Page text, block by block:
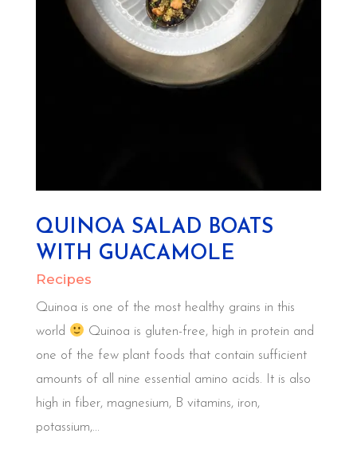
QUINOA SALAD BOATS
WITH GUACAMOLE
Recipes
Quinoa is one of the most healthy grains in this
world
Quinoa is gluten-free, high in protein and
one of the few plant foods that contain sufficient
amounts of all nine essential amino acids. It is also
high in fiber, magnesium, B vitamins, iron,
potassium,...